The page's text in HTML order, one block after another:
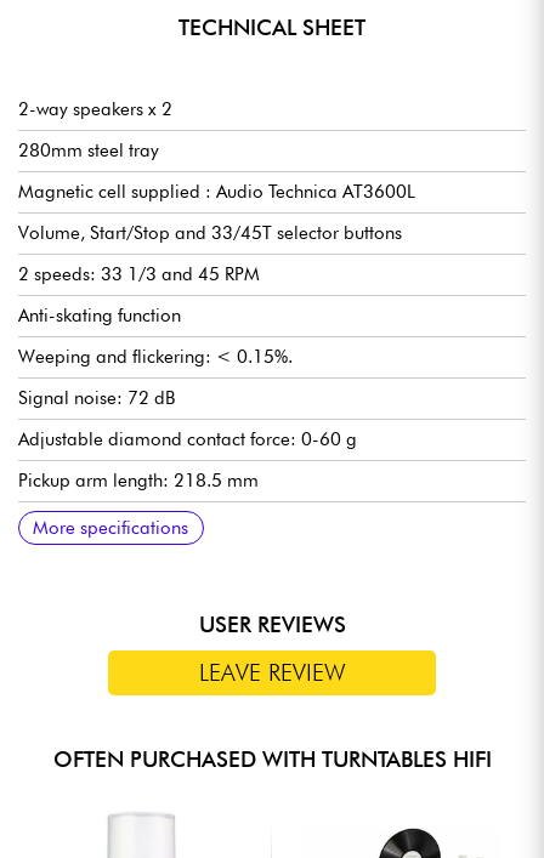
TECHNICAL SHEET
2-way speakers x 2
280mm steel tray
Magnetic cell supplied : Audio Technica AT3600L
Volume, Start/Stop and 33/45T selector buttons
2 speeds: 33 1/3 and 45 RPM
Anti-skating function
Weeping and flickering: < 0.15%.
Signal noise: 72 dB
Adjustable diamond contact force: 0-60 g
Pickup arm length: 218.5 mm
Frequency response: 20 Hz-20 kHz
Impedance: 47kΩ
Balance per channel: <2,5 dB
Separation per channel: >18 dB
Connection for mobile diamond cell
Recommended load: 3,5 ± 0,5g
Connections: RCA line/phono output, Bluetooth, USB port,
speaker terminals, 12V DC power supply and grounding nut
RIIA preamp, line/phono level selectable by selector switch
Included accessories: protective cover, USB cable, 12V power
transformer, 45 RPM adapter, protective felt, speaker cables,
ON/OFF button on back panel
Dimensions (W x H x D): 418 x 123 x 346 mm / open top: 420
x 410 x 420 mm
Speakers
2-way speakers
Tweeter: 10W x 2
Woofer: 30W x 2
RMS: 20W x 2, PROG: 40W
Dimensions: 162 x 248 x 158 mm
Weight: 3,76 kg
Total weight: 12kg
More specifications
USER REVIEWS
LEAVE REVIEW
OFTEN PURCHASED WITH TURNTABLES HIFI